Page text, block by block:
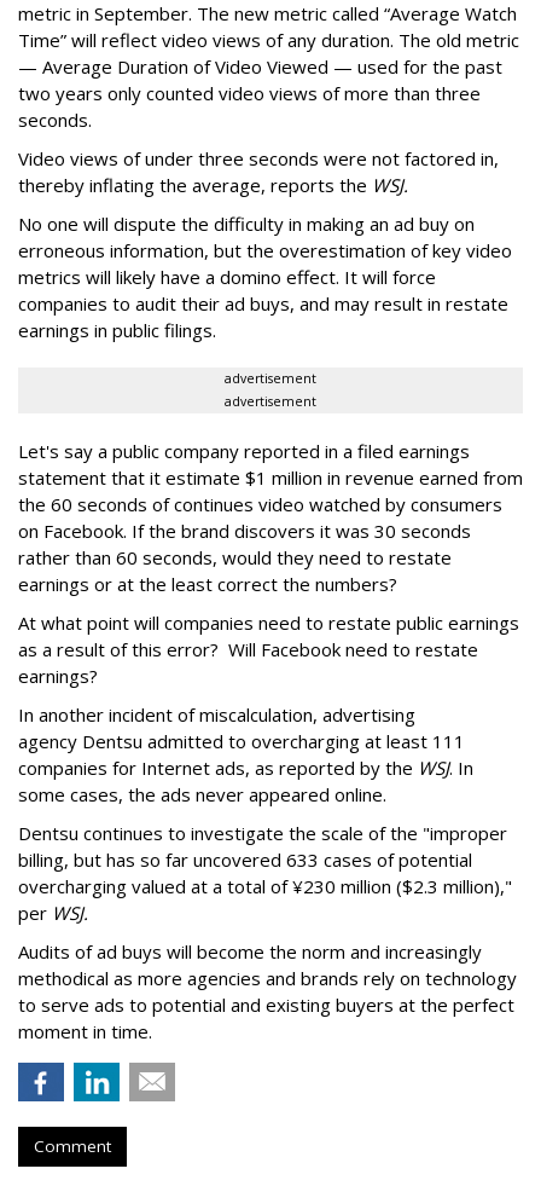
metric in September. The new metric called “Average Watch
Time” will reflect video views of any duration. The old metric
— Average Duration of Video Viewed — used for the past
two years only counted video views of more than three
seconds.
Video views of under three seconds were not factored in,
thereby inflating the average, reports the WSJ.
No one will dispute the difficulty in making an ad buy on
erroneous information, but the overestimation of key video
metrics will likely have a domino effect. It will force
companies to audit their ad buys, and may result in restate
earnings in public filings.
advertisement
advertisement
Let's say a public company reported in a filed earnings
statement that it estimate $1 million in revenue earned from
the 60 seconds of continues video watched by consumers
on Facebook. If the brand discovers it was 30 seconds
rather than 60 seconds, would they need to restate
earnings or at the least correct the numbers?
At what point will companies need to restate public earnings
as a result of this error? Will Facebook need to restate
earnings?
In another incident of miscalculation, advertising
agency Dentsu admitted to overcharging at least 111
companies for Internet ads, as reported by the WSJ. In
some cases, the ads never appeared online.
Dentsu continues to investigate the scale of the "improper
billing, but has so far uncovered 633 cases of potential
overcharging valued at a total of ¥230 million ($2.3 million),"
per WSJ.
Audits of ad buys will become the norm and increasingly
methodical as more agencies and brands rely on technology
to serve ads to potential and existing buyers at the perfect
moment in time.
Comment